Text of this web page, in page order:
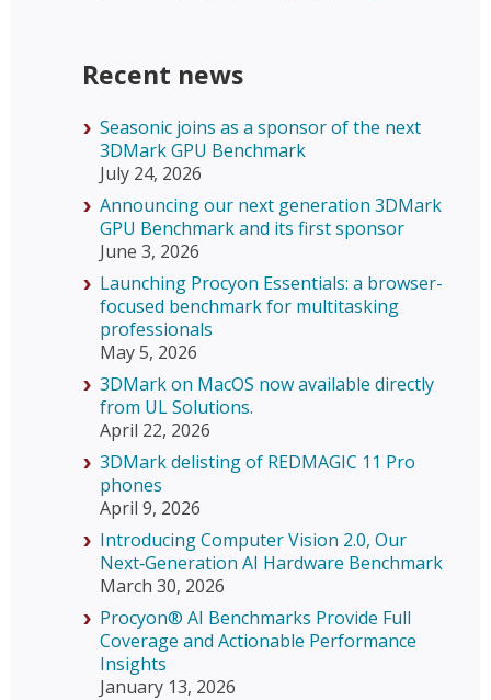
Recent news
Seasonic joins as a sponsor of the next
3DMark GPU Benchmark
July 24, 2026
Announcing our next generation 3DMark
GPU Benchmark and its first sponsor
June 3, 2026
Launching Procyon Essentials: a browser-
focused benchmark for multitasking
professionals
May 5, 2026
3DMark on MacOS now available directly
from UL Solutions.
April 22, 2026
3DMark delisting of REDMAGIC 11 Pro
phones
April 9, 2026
Introducing Computer Vision 2.0, Our
Next‑Generation AI Hardware Benchmark
March 30, 2026
Procyon® AI Benchmarks Provide Full
Coverage and Actionable Performance
Insights
January 13, 2026